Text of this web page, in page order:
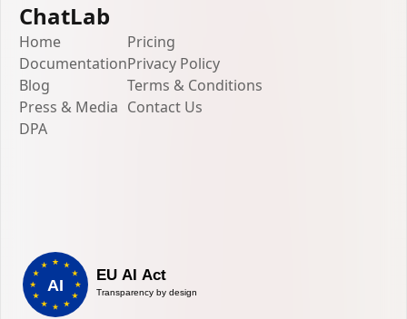
ChatLab
Home
Documentation
Blog
Press & Media
DPA
Pricing
Privacy Policy
Terms & Conditions
Contact Us